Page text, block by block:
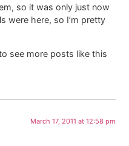
so it was only just now
were here, so I’m pretty
see more posts like this
March 17, 2011 at 12:58 pm